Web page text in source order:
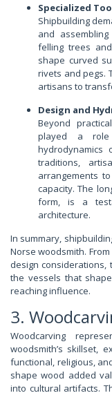
Specialized
Shipbuilding
and
felling trees
shape curved
rivets and pegs.
artisans to
Design and
Beyond
played a
traditions,
arrangements
capacity. The
form, is a
architecture.
In summary,
Norse woodsmith.
design
the vessels that
reaching influence.
3.
Woodcarving
woodsmith’s skillset,
functional, religious,
shape wood added
into cultural artifacts.